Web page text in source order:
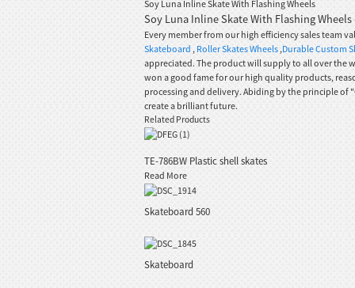
Soy Luna Inline Skate With Flashing Wheels
Soy Luna Inline Skate With Flashing
Every member from our high efficiency sales team
Skateboard , Roller Skates Wheels ,Durable Custom
appreciated. The product will supply to all over the
won a good fame for our high quality products,
processing and delivery. Abiding by the principle of
create a brilliant future.
Related Products
TE-786BW Plastic shell skates
Read More
Skateboard 560
Skateboard